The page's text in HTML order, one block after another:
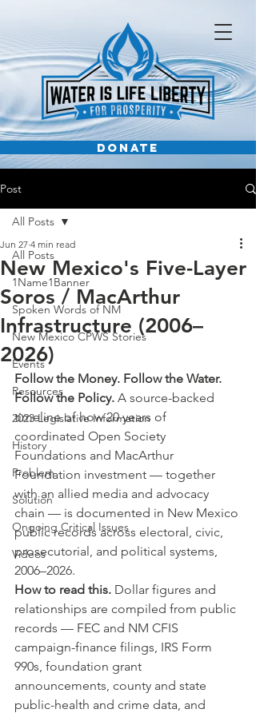
DONATE
Post
All Posts
1Name1Banner
Spoken Words of NM
New Mexico CPWS Stories
Events
Resources
2023 Legislative Information
History
Problem
Solution
Ongoing Critical Issues
Videos
All Posts
New Mexico's Five-Layer
Soros / MacArthur
Infrastructure (2006–
2026)
Jun 27 4 min read
Follow the Money. Follow the Water.
Follow the Policy. A source-backed
timeline of how 20 years of
coordinated Open Society
Foundations and MacArthur
Foundation investment — together
with an allied media and advocacy
chain — is documented in New Mexico
public records across electoral, civic,
prosecutorial, and political systems,
2006–2026.
How to read this. Dollar figures and
relationships are compiled from public
records — FEC and NM CFIS
campaign-finance filings, IRS Form
990s, foundation grant
announcements, county and state
public-health and crime data, and